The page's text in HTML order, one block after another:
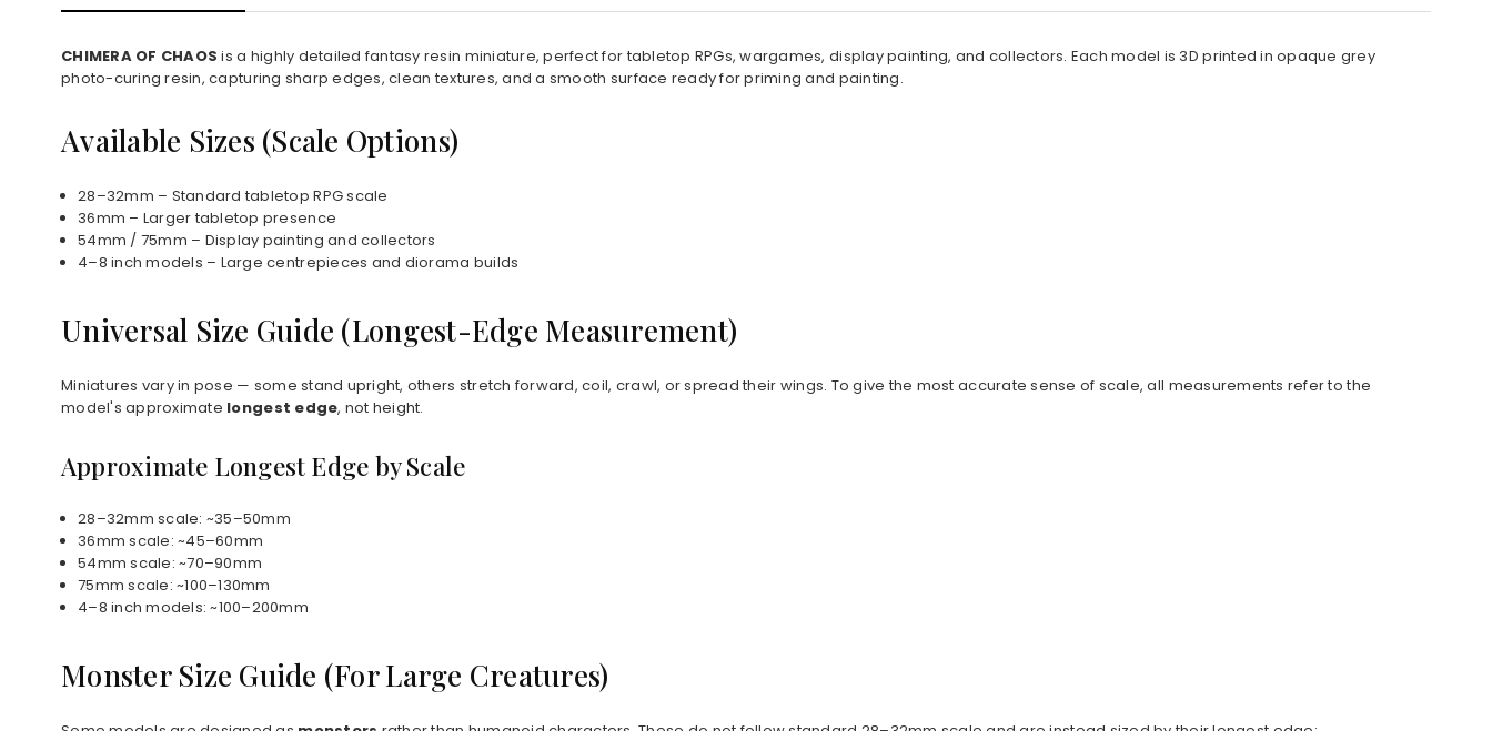
CHIMERA OF CHAOS is a highly detailed fantasy resin miniature, perfect for tabletop RPGs, wargames, display painting, and collectors. Each model is 3D printed in opaque grey
photo-curing resin, capturing sharp edges, clean textures, and a smooth surface ready for priming and painting.
Available Sizes (Scale Options)
28–32mm – Standard tabletop RPG scale
36mm – Larger tabletop presence
54mm / 75mm – Display painting and collectors
4–8 inch models – Large centrepieces and diorama builds
Universal Size Guide (Longest-Edge Measurement)
Miniatures vary in pose — some stand upright, others stretch forward, coil, crawl, or spread their wings. To give the most accurate sense of scale, all measurements refer to the
model's approximate longest edge, not height.
Approximate Longest Edge by Scale
28–32mm scale: ~35–50mm
36mm scale: ~45–60mm
54mm scale: ~70–90mm
75mm scale: ~100–130mm
4–8 inch models: ~100–200mm
Monster Size Guide (For Large Creatures)